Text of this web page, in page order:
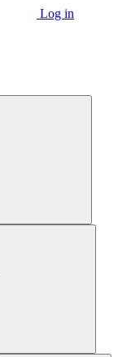
Log in